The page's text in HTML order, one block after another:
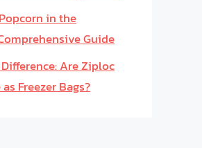
in the
Guide
Are Ziploc
Freezer Bags?